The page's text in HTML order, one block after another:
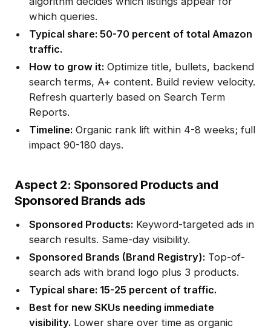
which queries.
Typical share: 50-70 percent of total Amazon
traffic.
How to grow it: Optimize title, bullets, backend
search terms, A+ content. Build review velocity.
Refresh quarterly based on Search Term
Reports.
Timeline: Organic rank lift within 4-8 weeks; full
impact 90-180 days.
Aspect 2: Sponsored Products and
Sponsored Brands ads
Sponsored Products: Keyword-targeted ads in
search results. Same-day visibility.
Sponsored Brands (Brand Registry): Top-of-
search ads with brand logo plus 3 products.
Typical share: 15-25 percent of traffic.
Best for new SKUs needing immediate
visibility. Lower share over time as organic